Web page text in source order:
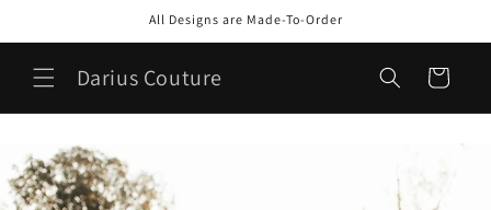
All Designs are Made-To-Order
Darius Couture Cart